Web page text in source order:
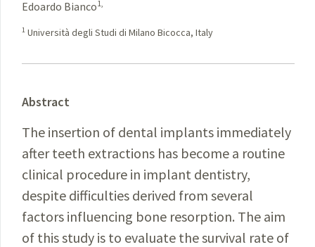
Edoardo Bianco1,
1 Università degli Studi di Milano Bicocca, Italy
Abstract
The insertion of dental implants immediately
after teeth extractions has become a routine
clinical procedure in implant dentistry,
despite difficulties derived from several
factors influencing bone resorption. The aim
of this study is to evaluate the survival rate of